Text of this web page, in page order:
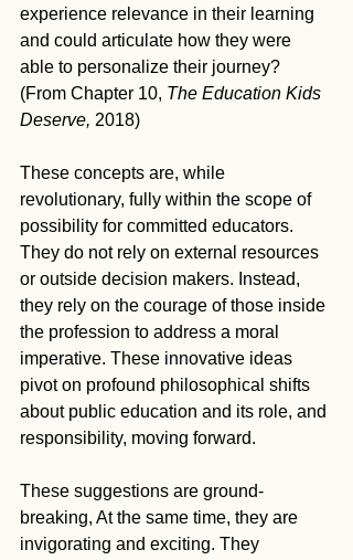
experience relevance in their learning
and could articulate how they were
able to personalize their journey?
(From Chapter 10, The Education Kids
Deserve, 2018)
These concepts are, while
revolutionary, fully within the scope of
possibility for committed educators.
They do not rely on external resources
or outside decision makers. Instead,
they rely on the courage of those inside
the profession to address a moral
imperative. These innovative ideas
pivot on profound philosophical shifts
about public education and its role, and
responsibility, moving forward.
These suggestions are ground-
breaking, At the same time, they are
invigorating and exciting. They